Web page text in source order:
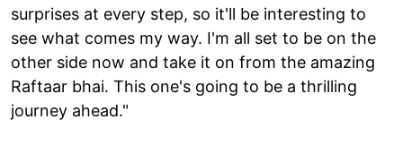
surprises at every step, so it'll be interesting to
see what comes my way. I'm all set to be on the
other side now and take it on from the amazing
Raftaar bhai. This one's going to be a thrilling
journey ahead."